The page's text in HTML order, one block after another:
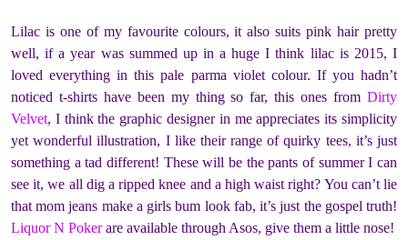
Lilac is one of my favourite colours, it also suits pink hair pretty
well, if a year was summed up in a huge I think lilac is 2015, I
loved everything in this pale parma violet colour. If you hadn’t
noticed t-shirts have been my thing so far, this ones from Dirty
Velvet, I think the graphic designer in me appreciates its simplicity
yet wonderful illustration, I like their range of quirky tees, it’s just
something a tad different! These will be the pants of summer I can
see it, we all dig a ripped knee and a high waist right? You can’t lie
that mom jeans make a girls bum look fab, it’s just the gospel truth!
Liquor N Pokerare available through Asos, give them a little nose!